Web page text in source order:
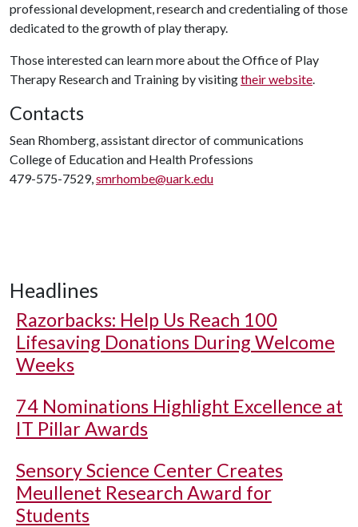
professional development, research and credentialing of those
dedicated to the growth of play therapy.
Those interested can learn more about the Office of Play
Therapy Research and Training by visitingtheir website.
Contacts
Sean Rhomberg, assistant director of communications
College of Education and Health Professions
479-575-7529,smrhombe@uark.edu
Headlines
Razorbacks: Help Us Reach 100
Lifesaving Donations During Welcome
Weeks
74 Nominations Highlight Excellence at
IT Pillar Awards
Sensory Science Center Creates
Meullenet Research Award for
Students